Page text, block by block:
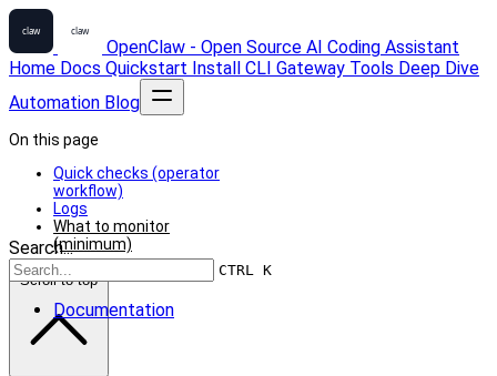
OpenClaw - Open Source AI Coding Assistant
Home Docs Quickstart Install CLI Gateway Tools Deep Dive
Automation Blog
Search...
CTRL K
Documentation
On this page
Quick checks (operator
workflow)
Logs
What to monitor
(minimum)
Scroll to top